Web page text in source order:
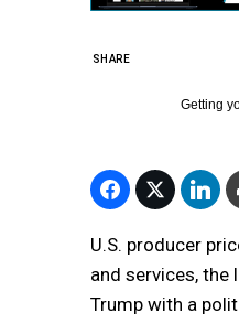
SHARE
Getting
U.S. producer
and services,
Trump with a